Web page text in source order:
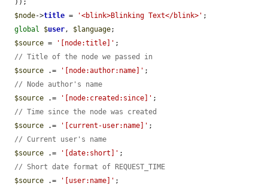
$node->title = '<blink>Blinking Text</blink>' ;
global
$user , $language;
$source = '[node:title]' ;
// Title of the node we passed in
$source .= '[node:author:name]' ;
// Node author's name
$source .= '[node:created:since]' ;
// Time since the node was created
$source .= '[current-user:name]' ;
// Current user's name
$source .= '[date:short]' ;
// Short date format of REQUEST_TIME
$source .= '[user:name]' ;